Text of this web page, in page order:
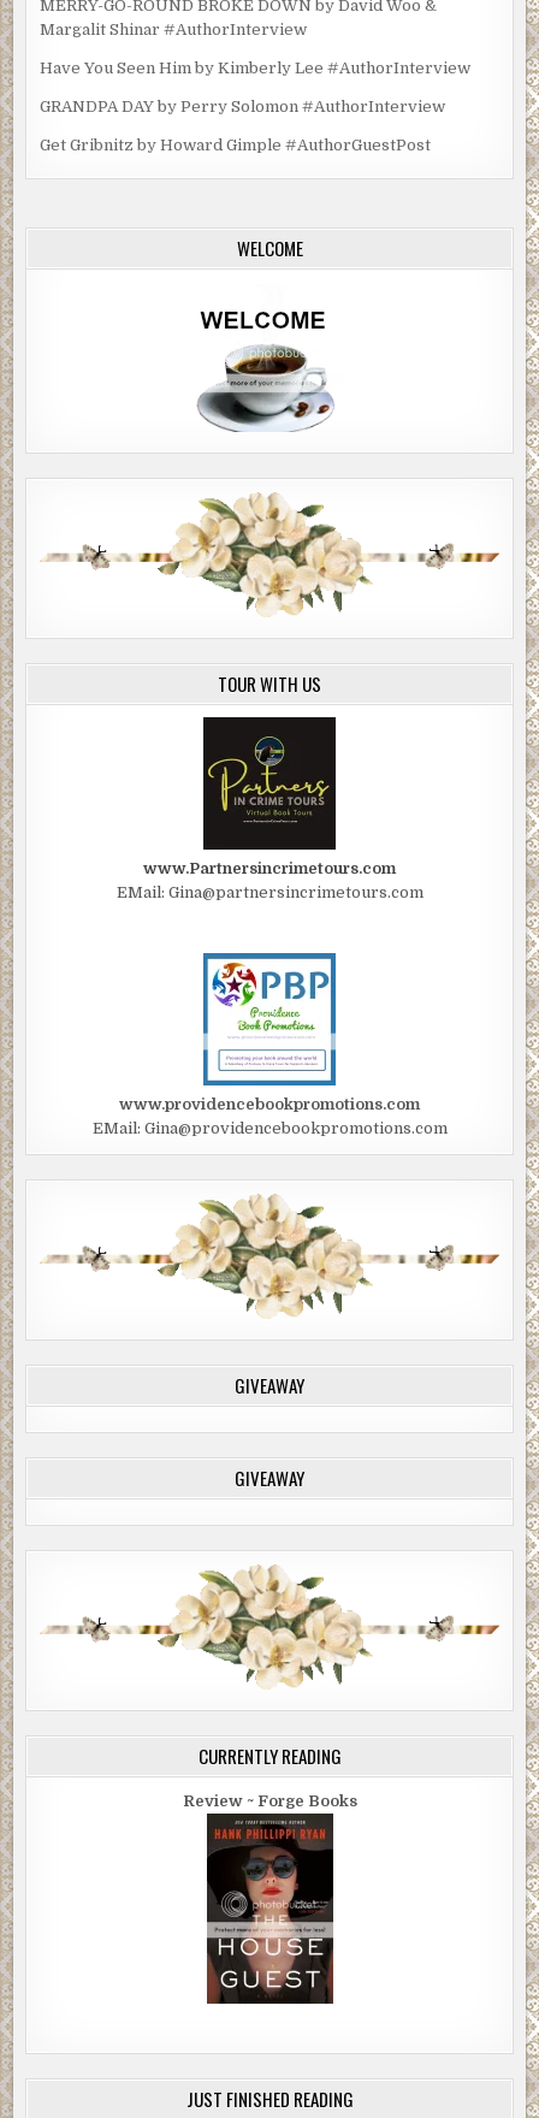
MERRY-GO-ROUND BROKE DOWN by David Woo &
Margalit Shinar #AuthorInterview
Have You Seen Him by Kimberly Lee #AuthorInterview
GRANDPA DAY by Perry Solomon #AuthorInterview
Get Gribnitz by Howard Gimple #AuthorGuestPost
WELCOME
TOUR WITH US
www.Partnersincrimetours.com
EMail: Gina@partnersincrimetours.com
www.providencebookpromotions.com
EMail: Gina@providencebookpromotions.com
GIVEAWAY
GIVEAWAY
CURRENTLY READING
Review ~ Forge Books
JUST FINISHED READING